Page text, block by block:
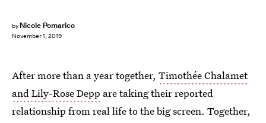
by Nicole Pomarico
November 1, 2019
After more than a year together, Timothée Chalamet
and Lily-Rose Depp are taking their reported
relationship from real life to the big screen. Together,